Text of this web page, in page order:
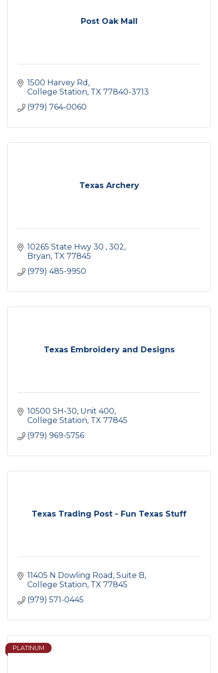
Post Oak Mall
1500 Harvey Rd
College Station TX 77840-3713
(979) 764-0060
Texas Archery
10265 State Hwy 30
302
Bryan TX 77845
(979) 485-9950
Texas Embroidery and Designs
10500 SH-30 Unit 400
College Station TX 77845
(979) 969-5756
Texas Trading Post - Fun Texas Stuff
11405 N Dowling Road Suite B
College Station TX 77845
(979) 571-0445
PLATINUM